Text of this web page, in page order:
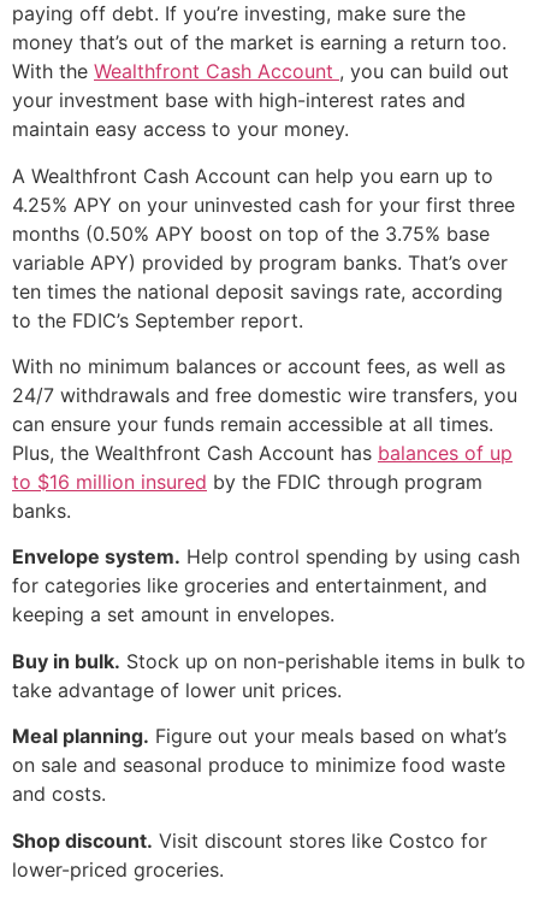
paying off debt. If you’re investing, make sure the
money that’s out of the market is earning a return too.
With the Wealthfront Cash Account , you can build out
your investment base with high-interest rates and
maintain easy access to your money.
A Wealthfront Cash Account can help you earn up to
4.25% APY on your uninvested cash for your first three
months (0.50% APY boost on top of the 3.75% base
variable APY) provided by program banks. That’s over
ten times the national deposit savings rate, according
to the FDIC’s September report.
With no minimum balances or account fees, as well as
24/7 withdrawals and free domestic wire transfers, you
can ensure your funds remain accessible at all times.
Plus, the Wealthfront Cash Account has balances of up
to $16 million insured by the FDIC through program
banks.
Envelope system. Help control spending by using cash
for categories like groceries and entertainment, and
keeping a set amount in envelopes.
Buy in bulk. Stock up on non-perishable items in bulk to
take advantage of lower unit prices.
Meal planning. Figure out your meals based on what’s
on sale and seasonal produce to minimize food waste
and costs.
Shop discount. Visit discount stores like Costco for
lower-priced groceries.